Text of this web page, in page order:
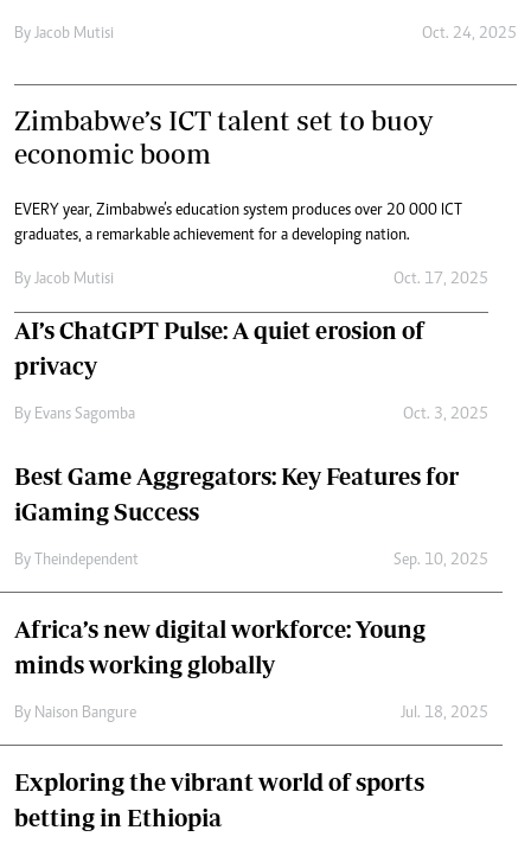
By Jacob Mutisi Oct. 24, 2025
Zimbabwe’s ICT talent set to buoy
economic boom
EVERY year, Zimbabwe’s education system produces over 20 000 ICT
graduates, a remarkable achievement for a developing nation.
By Jacob Mutisi Oct. 17, 2025
AI’s ChatGPT Pulse: A quiet erosion of
privacy
By Evans Sagomba Oct. 3, 2025
Best Game Aggregators: Key Features for
iGaming Success
By Theindependent Sep. 10, 2025
Africa’s new digital workforce: Young
minds working globally
By Naison Bangure Jul. 18, 2025
Exploring the vibrant world of sports
betting in Ethiopia